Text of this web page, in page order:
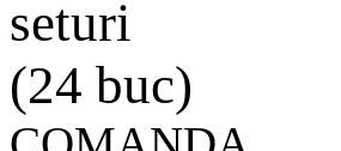
seturi
(24 buc)